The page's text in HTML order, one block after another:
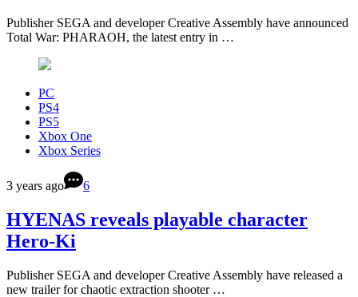
Publisher SEGA and developer Creative Assembly have announced
Total War: PHARAOH, the latest entry in …
PC
PS4
PS5
Xbox One
Xbox Series
3 years ago 6
HYENAS reveals playable character
Hero-Ki
Publisher SEGA and developer Creative Assembly have released a
new trailer for chaotic extraction shooter …